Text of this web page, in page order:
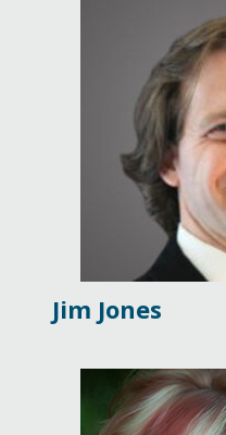
Jim Jones